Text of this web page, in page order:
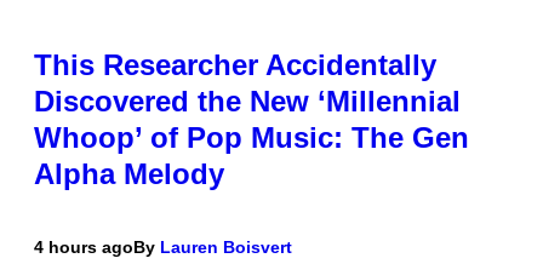
This Researcher Accidentally
Discovered the New ‘Millennial
Whoop’ of Pop Music: The Gen
Alpha Melody
4 hours agoBy Lauren Boisvert